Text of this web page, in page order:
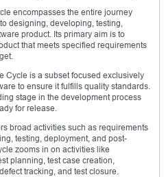
encompasses the entire journey
designing, developing, testing,
product. Its primary aim is to
that meets specified requirements
Cycle is a subset focused exclusively
to ensure it fulfills quality standards.
stage in the development process
for release.
broad activities such as requirements
testing, deployment, and post-
zooms in on activities like
planning, test case creation,
tracking, and test closure.